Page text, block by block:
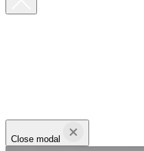
Close modal